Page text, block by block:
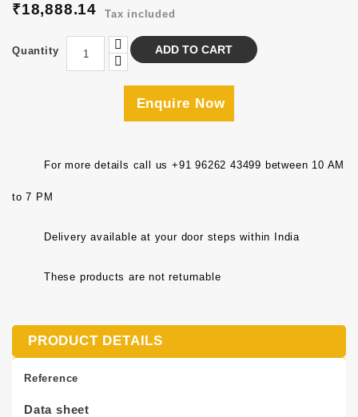
₹18,888.14 Tax included
Quantity ADD TO CART
Enquire Now
For more details call us +91 96262 43499 between 10 AM
to 7 PM
Delivery available at your door steps within India
These products are not returnable
PRODUCT DETAILS
Reference
Data sheet